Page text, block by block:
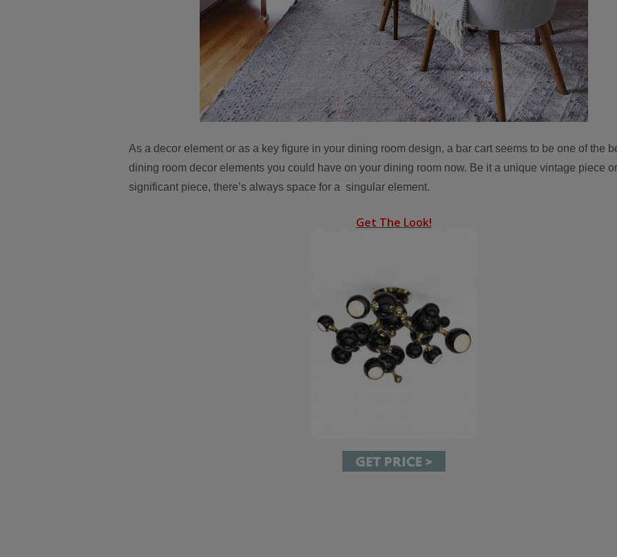
As a decor element or as a key figure in your dining room design, a bar cart seems to be one of the
dining room decor elements you could have on your dining room now. Be it a unique vintage piece
significant piece, there’s always space for a singular element.
Get The Look!